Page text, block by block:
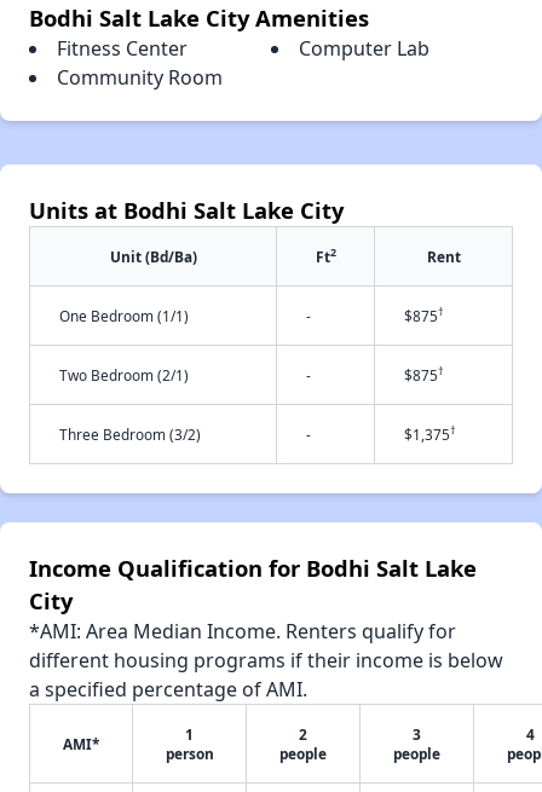
Bodhi Salt Lake City Amenities
Fitness Center
Computer Lab
Community Room
Units at Bodhi Salt Lake City
Unit (Bd/Ba) Ft2 Rent
One Bedroom (1/1) - $875†
Two Bedroom (2/1) - $875†
Three Bedroom (3/2) - $1,375†
Income Qualification for Bodhi Salt Lake
City
*AMI: Area Median Income. Renters qualify for
different housing programs if their income is below
a specified percentage of AMI.
AMI*
1
person
2
people
3
people
4